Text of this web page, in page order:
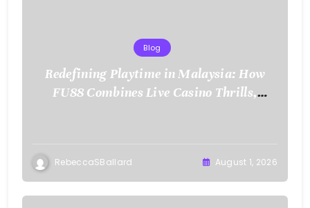
Blog
Redefining Playtime in Malaysia: How
FU88 Combines Live Casino Thrills,
RebeccaSBallard August 1, 2026